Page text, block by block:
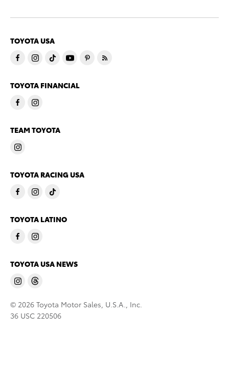
TOYOTA USA
TOYOTA FINANCIAL
TEAM TOYOTA
TOYOTA RACING USA
TOYOTA LATINO
TOYOTA USA NEWS
© 2026 Toyota Motor Sales, U.S.A., Inc.
36 USC 220506